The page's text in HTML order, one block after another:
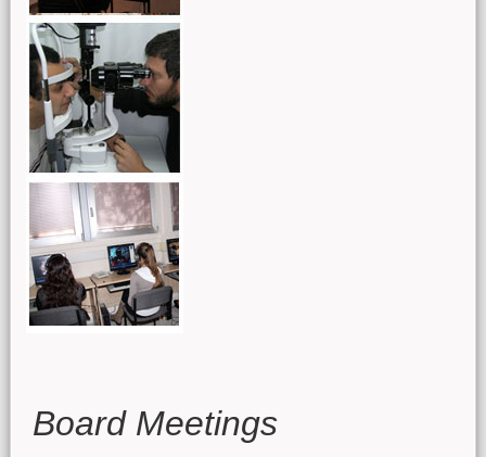
Board Meetings